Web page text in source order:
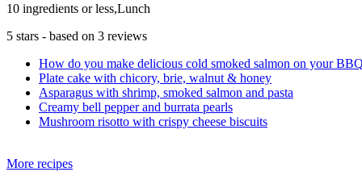
10 ingredients or less,Lunch
5 stars - based on 3 reviews
How do you make delicious cold smoked salmon on your
Plate cake with chicory, brie, walnut & honey
Asparagus with shrimp, smoked salmon and pasta
Creamy bell pepper and burrata pearls
Mushroom risotto with crispy cheese biscuits
More recipes